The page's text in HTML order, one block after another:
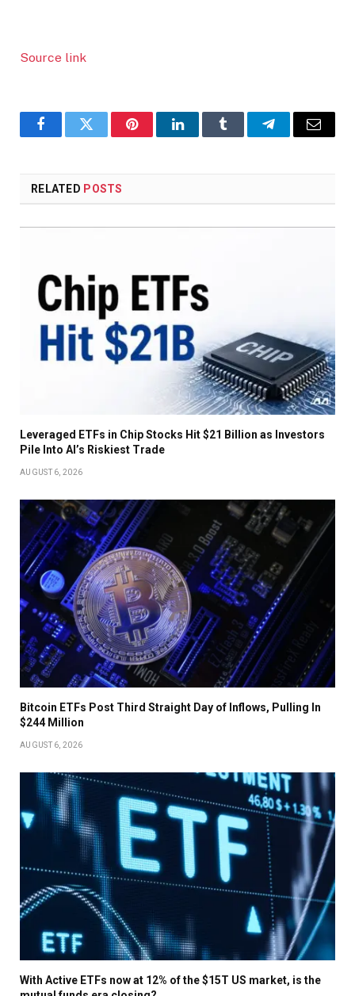
Source link
FacebookTwitter PinterestLinkedInTumblr TelegramEmail
RELATED POSTS
Leveraged ETFs in Chip Stocks Hit $21 Billion as Investors
Pile Into AI’s Riskiest Trade
AUGUST 6, 2026
Bitcoin ETFs Post Third Straight Day of Inflows, Pulling In
$244 Million
AUGUST 6, 2026
With Active ETFs now at 12% of the $15T US market, is the